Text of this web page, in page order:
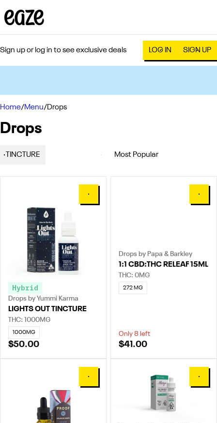
Sign up or log in to see exclusive deals LOG IN SIGN UP
Home/Menu/Drops
Drops
TINCTURE
0
Hybrid
Drops by Yummi Karma
LIGHTS OUT TINCTURE
THC: 1000MG
1000MG
$50.00
0
Drops by Papa & Barkley
1:1 CBD:THC RELEAF 15ML
THC: 0MG
272 MG
Only 8 left
$41.00
0 0